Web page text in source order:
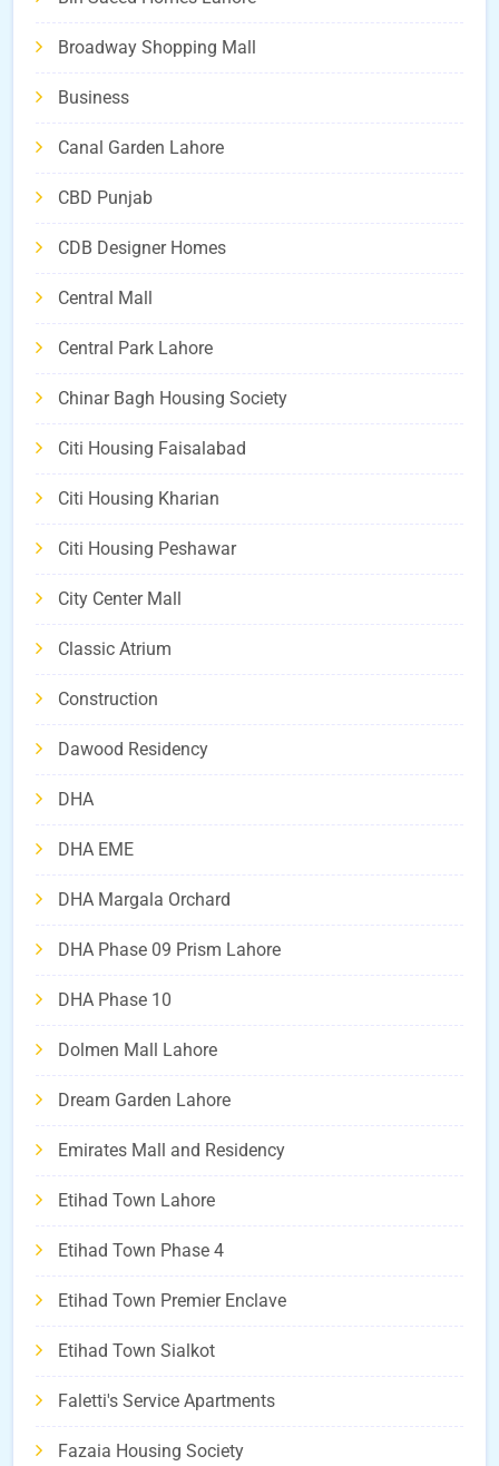
Broadway Shopping Mall
Business
Canal Garden Lahore
CBD Punjab
CDB Designer Homes
Central Mall
Central Park Lahore
Chinar Bagh Housing Society
Citi Housing Faisalabad
Citi Housing Kharian
Citi Housing Peshawar
City Center Mall
Classic Atrium
Construction
Dawood Residency
DHA
DHA EME
DHA Margala Orchard
DHA Phase 09 Prism Lahore
DHA Phase 10
Dolmen Mall Lahore
Dream Garden Lahore
Emirates Mall and Residency
Etihad Town Lahore
Etihad Town Phase 4
Etihad Town Premier Enclave
Etihad Town Sialkot
Faletti's Service Apartments
Fazaia Housing Society